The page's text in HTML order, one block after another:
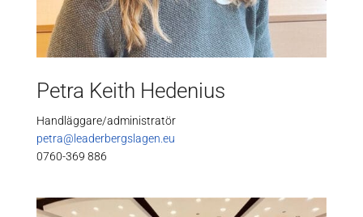
Petra Keith Hedenius
Handläggare/administratör
petra@leaderbergslagen.eu
0760-369 886